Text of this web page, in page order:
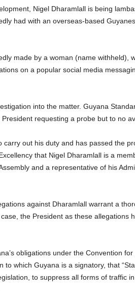
Nigel Dharamlall is being
had with an overseas-based
made by a woman (name withheld),
on a popular social media
into the matter. Guyana
requesting a probe but to no
out his duty and has passed the
that Nigel Dharamlall is a
and a representative of his
against Dharamlall warrant a
the President as these allegations
obligations under the Convention
to which Guyana is a signatory, that
to suppress all forms of traffic